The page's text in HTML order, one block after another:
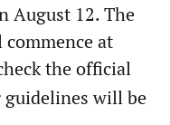
August 12. The
at
the official
will be